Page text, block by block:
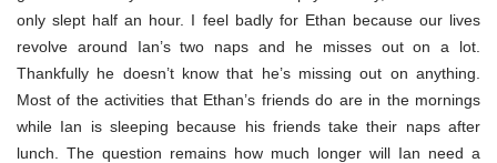
only slept half an hour. I feel badly for Ethan because our lives
revolve around Ian’s two naps and he misses out on a lot.
Thankfully he doesn’t know that he’s missing out on anything.
Most of the activities that Ethan’s friends do are in the mornings
while Ian is sleeping because his friends take their naps after
lunch. The question remains how much longer will Ian need a